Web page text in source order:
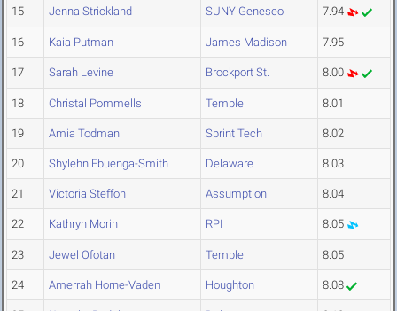
15 Jenna Strickland SUNY Geneseo 7.94
16 Kaia Putman James Madison 7.95
17 Sarah Levine Brockport St. 8.00
18 Christal Pommells Temple 8.01
19 Amia Todman Sprint Tech 8.02
20 Shylehn Ebuenga-Smith Delaware 8.03
21 Victoria Steffon Assumption 8.04
22 Kathryn Morin RPI 8.05
23 Jewel Ofotan Temple 8.05
24 Amerrah Horne-Vaden Houghton 8.08